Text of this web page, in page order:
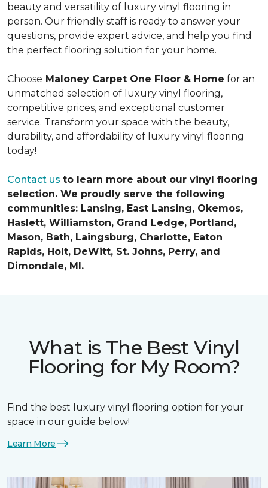
beauty and versatility of luxury vinyl flooring in
person. Our friendly staff is ready to answer your
questions, provide expert advice, and help you find
the perfect flooring solution for your home.
Choose Maloney Carpet One Floor & Home for an
unmatched selection of luxury vinyl flooring,
competitive prices, and exceptional customer
service. Transform your space with the beauty,
durability, and affordability of luxury vinyl flooring
today!
Contact us to learn more about our vinyl flooring
selection. We proudly serve the following
communities: Lansing, East Lansing, Okemos,
Haslett, Williamston, Grand Ledge, Portland,
Mason, Bath, Laingsburg, Charlotte, Eaton
Rapids, Holt, DeWitt, St. Johns, Perry, and
Dimondale, MI.
What is The Best Vinyl
Flooring for My Room?
Find the best luxury vinyl flooring option for your
space in our guide below!
Learn More